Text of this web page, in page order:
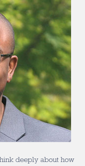
deeply about how